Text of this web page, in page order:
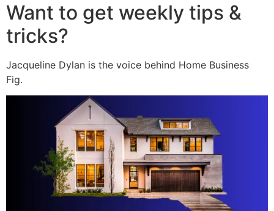
Want to get weekly tips &
tricks?
Jacqueline Dylan is the voice behind Home Business
Fig.